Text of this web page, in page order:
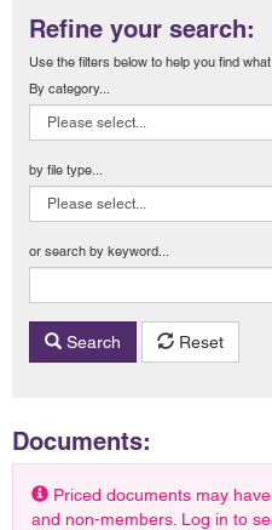
Refine your search:
Use the filters below to help you find what
By category...
by file type...
or search by keyword...
Search Reset
Documents:
Priced documents may
and non-members. Log in to